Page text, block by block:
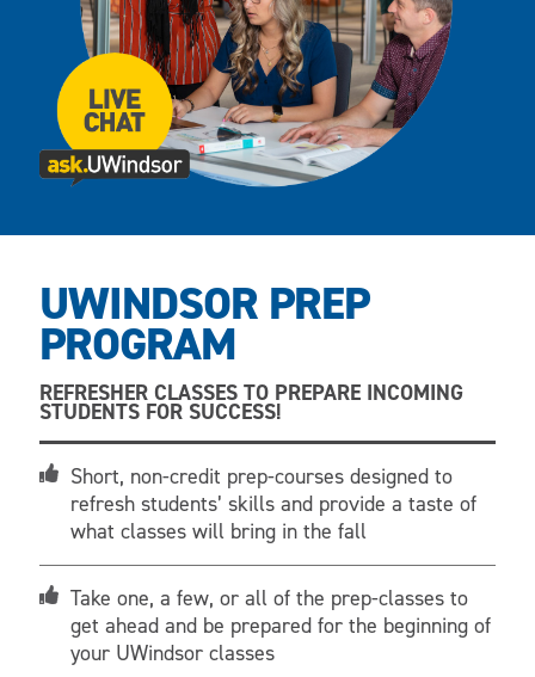
UWINDSOR PREP
PROGRAM
REFRESHER CLASSES TO PREPARE INCOMING
STUDENTS FOR SUCCESS!
Short, non-credit prep-courses designed to
refresh students’ skills and provide a taste of
what classes will bring in the fall
Take one, a few, or all of the prep-classes to
get ahead and be prepared for the beginning of
your UWindsor classes